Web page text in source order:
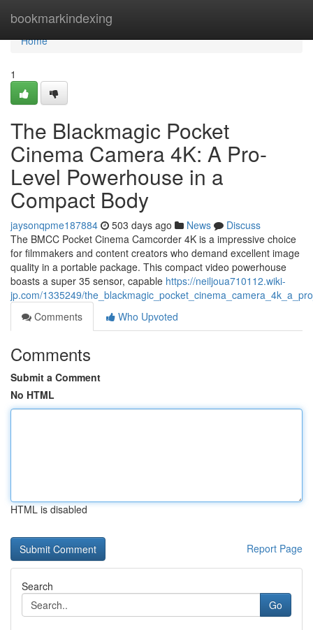
bookmarkindexing
Home
Home
1
The Blackmagic Pocket
Cinema Camera 4K: A Pro-
Level Powerhouse in a
Compact Body
jaysonqpme187884 503 days ago News
Discuss
The BMCC Pocket Cinema Camcorder 4K is a impressive choice
for filmmakers and content creators who demand excellent image
quality in a portable package. This compact video powerhouse
boasts a super 35 sensor, capable https://neiljoua710112.wiki-
jp.com/1335249/
Comments
Who Upvoted
Comments
Submit a Comment
No HTML
HTML is disabled
Report Page
Search
Go